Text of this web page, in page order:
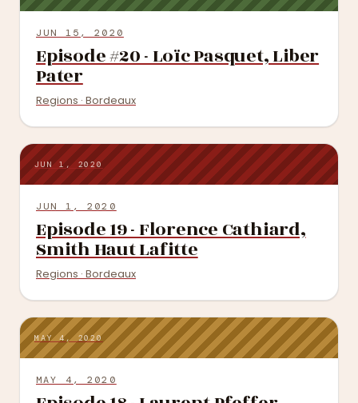
JUN 15, 2020
Episode #20 - Loïc Pasquet, Liber
Pater
Regions · Bordeaux
JUN 1, 2020
JUN 1, 2020
Episode 19 - Florence Cathiard,
Smith Haut Lafitte
Regions · Bordeaux
MAY 4, 2020
MAY 4, 2020